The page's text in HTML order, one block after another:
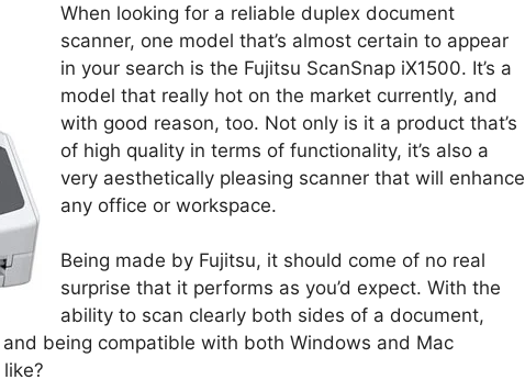
When looking for a reliable duplex document
scanner, one model that’s almost certain to appear
in your search is the Fujitsu ScanSnap iX1500. It’s a
model that really hot on the market currently, and
with good reason, too. Not only is it a product that’s
of high quality in terms of functionality, it’s also a
very aesthetically pleasing scanner that will enhance
any office or workspace.
Being made by Fujitsu, it should come of no real
surprise that it performs as you’d expect. With the
ability to scan clearly both sides of a document,
being compatible with both Windows and Mac